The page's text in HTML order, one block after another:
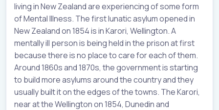
living in New Zealand are experiencing of some form
of Mental Illness. The first lunatic asylum opened in
New Zealand on 1854 is in Karori, Wellington. A
mentally ill person is being held in the prison at first
because there is no place to care for each of them.
Around 1860s and 1870s, the government is starting
to build more asylums around the country and they
usually built it on the edges of the towns. The Karori,
near at the Wellington on 1854, Dunedin and